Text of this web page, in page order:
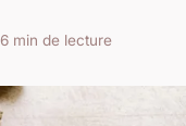
6 min de lecture